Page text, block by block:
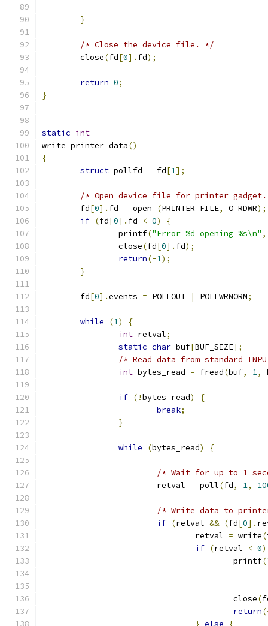
}
/* Close the device file. */
        close
(fd[0]. fd);
return 0;
}
static int
write_printer_data()
{
struct pollfd   fd[1];
/* Open device file for printer
        fd
[0]. fd = open (PRINTER_FILE, O_RDWR);
if (fd[0]. fd < 0)
{
                printf
("Error %d opening %s\n" ,
                close
(fd[0]. fd);
return(-1);
}
        fd
[0].events = POLLOUT | POLLWRNORM;
while (1)
{
int retval;
static char buf[BUF_SIZE];
/* Read data from standard
int bytes_read = fread(buf, 1,
if (!bytes_read)
{
break;
}
while (bytes_read) {
/* Wait for up to 1
                        retval
= poll(fd, 1,
/* Write data to
if (retval && (fd[0].
                                retval
= write(
if (retval < 0)
                                        printf
(
                                        close
(
return
} else {